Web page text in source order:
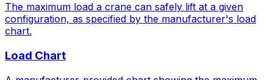
The maximum load a crane can safely lift at a given
configuration, as specified by the manufacturer's load
chart.
Load Chart